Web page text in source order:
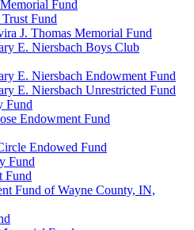
Fund
Fund
J. Thomas Memorial Fund
E. Niersbach Boys Club
E. Niersbach Endowment Fund
E. Niersbach Unrestricted Fund
Fund
Endowment Fund
Endowed Fund
Fund
Fund
Fund of Wayne County, IN,